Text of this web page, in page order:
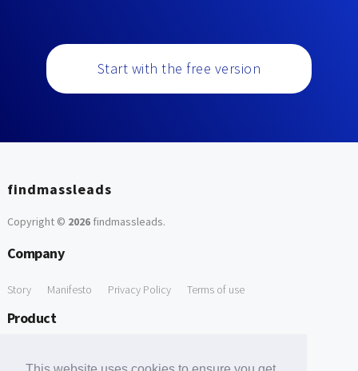
Start with the free version
findmassleads
Copyright © 2026findmassleads.
Company
Story Manifesto Privacy Policy Terms of use
Product